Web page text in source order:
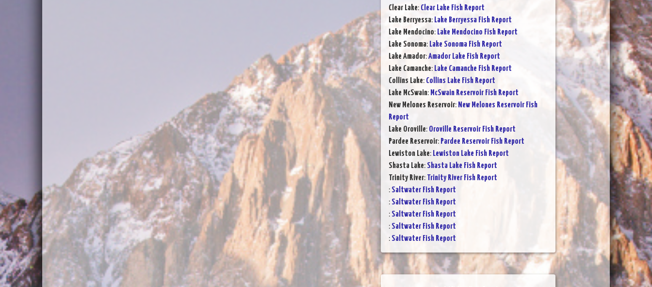
Clear Lake: Clear Lake Fish Report
Lake Berryessa: Lake Berryessa Fish Report
Lake Mendocino: Lake Mendocino Fish Report
Lake Sonoma: Lake Sonoma Fish Report
Lake Amador:Amador Lake Fish Report
Lake Camanche: Lake Camanche Fish Report
Collins Lake: Collins Lake Fish Report
Lake McSwain: McSwain Reservoir Fish Report
New Melones Reservoir: New Melones Reservoir Fish
Report
Lake Oroville: Oroville Reservoir Fish Report
Pardee Reservoir: Pardee Reservoir Fish Report
Lewiston Lake: Lewiston Lake Fish Report
Shasta Lake: Shasta Lake Fish Report
Trinity River: Trinity River Fish Report
: Saltwater Fish Report
: Saltwater Fish Report
: Saltwater Fish Report
: Saltwater Fish Report
: Saltwater Fish Report